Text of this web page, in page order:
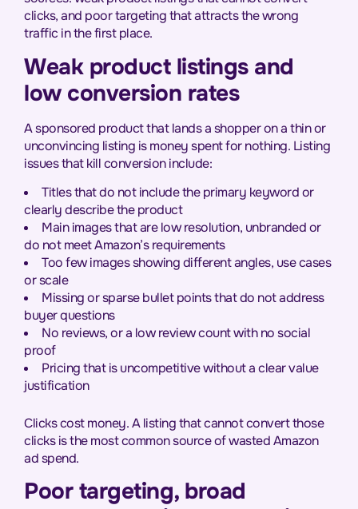
clicks, and poor targeting that attracts the wrong
traffic in the first place.
Weak product listings and
low conversion rates
A sponsored product that lands a shopper on a thin or
unconvincing listing is money spent for nothing. Listing
issues that kill conversion include:
Titles that do not include the primary keyword or
clearly describe the product
Main images that are low resolution, unbranded or
do not meet Amazon’s requirements
Too few images showing different angles, use cases
or scale
Missing or sparse bullet points that do not address
buyer questions
No reviews, or a low review count with no social
proof
Pricing that is uncompetitive without a clear value
justification
Clicks cost money. A listing that cannot convert those
clicks is the most common source of wasted Amazon
ad spend.
Poor targeting, broad